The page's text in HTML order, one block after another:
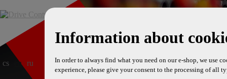
cs en ru
Information about
In order to always find what you need on our e-shop, we use
experience, please give your consent to the processing of all